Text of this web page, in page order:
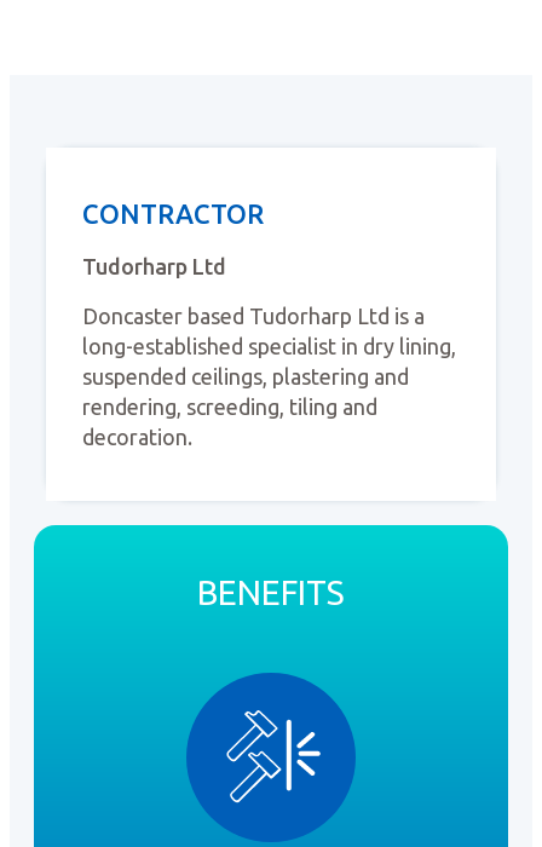
CONTRACTOR
Tudorharp Ltd
Doncaster based Tudorharp Ltd is a
long-established specialist in dry lining,
suspended ceilings, plastering and
rendering, screeding, tiling and
decoration.
BENEFITS